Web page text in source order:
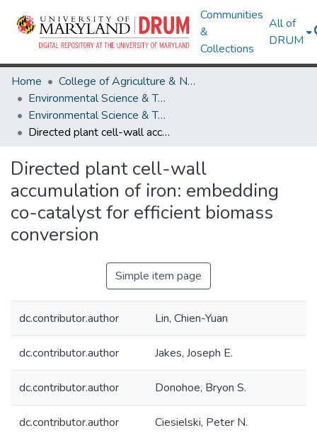
Communities
&
Collections
All of
DRUM
Home
College of Agriculture & Natural Resources
Environmental Science & Technology
Environmental Science & Technology Research Works
Directed plant cell-wall accumulation of iron: embedding co-catalyst for efficient biomass conversion
Directed plant cell-wall
accumulation of iron: embedding
co-catalyst for efficient biomass
conversion
Simple item page
dc.contributor.author Lin, Chien-Yuan
dc.contributor.author Jakes, Joseph E.
dc.contributor.author Donohoe, Bryon S.
dc.contributor.author Ciesielski, Peter N.